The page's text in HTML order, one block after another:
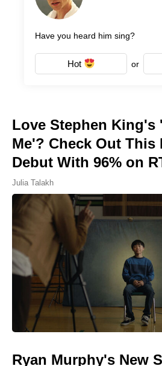
Have you heard him sing?
Hot or
Love Stephen King's
Me'? Check Out This
Debut With 96% on
Julia Talakh
Ryan Murphy's New